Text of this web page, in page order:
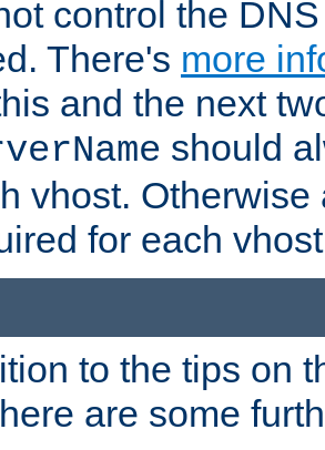
control the
There's more
and the next
should
vhost.
for each
to the tips on
are some